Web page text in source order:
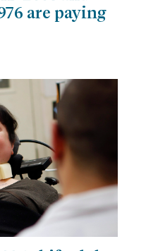
are paying